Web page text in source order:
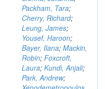
Packham, Tara;
Cherry, Richard;
Leung, James;
Yousef, Haroon;
Bayer, Ilana; Mackin,
Robin; Foxcroft,
Laura; Kundi, Anjali;
Park, Andrew;